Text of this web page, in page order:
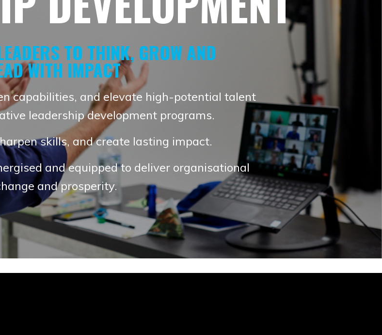
TO THINK, GROW AND
WITH IMPACT
capabilities, and elevate high-potential talent
leadership development programs.
skills, and create lasting impact.
and equipped to deliver organisational
and prosperity.